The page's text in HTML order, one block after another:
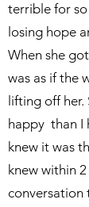
terrible for
losing hope
When she
was as if the
lifting off
happy than I
knew it was
knew within
conversation